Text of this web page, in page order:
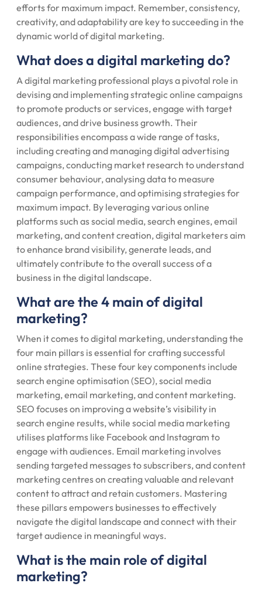
efforts for maximum impact. Remember, consistency,
creativity, and adaptability are key to succeeding in the
dynamic world of digital marketing.
What does a digital marketing do?
A digital marketing professional plays a pivotal role in
devising and implementing strategic online campaigns
to promote products or services, engage with target
audiences, and drive business growth. Their
responsibilities encompass a wide range of tasks,
including creating and managing digital advertising
campaigns, conducting market research to understand
consumer behaviour, analysing data to measure
campaign performance, and optimising strategies for
maximum impact. By leveraging various online
platforms such as social media, search engines, email
marketing, and content creation, digital marketers aim
to enhance brand visibility, generate leads, and
ultimately contribute to the overall success of a
business in the digital landscape.
What are the 4 main of digital
marketing?
When it comes to digital marketing, understanding the
four main pillars is essential for crafting successful
online strategies. These four key components include
search engine optimisation (SEO), social media
marketing, email marketing, and content marketing.
SEO focuses on improving a website’s visibility in
search engine results, while social media marketing
utilises platforms like Facebook and Instagram to
engage with audiences. Email marketing involves
sending targeted messages to subscribers, and content
marketing centres on creating valuable and relevant
content to attract and retain customers. Mastering
these pillars empowers businesses to effectively
navigate the digital landscape and connect with their
target audience in meaningful ways.
What is the main role of digital
marketing?